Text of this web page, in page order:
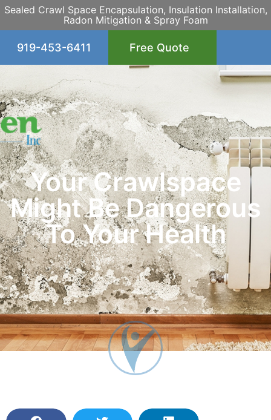
Sealed Crawl Space Encapsulation, Insulation Installation,
Radon Mitigation & Spray Foam
919-453-6411 Free Quote
Your Crawlspace
Might Be Dangerous
To Your Health